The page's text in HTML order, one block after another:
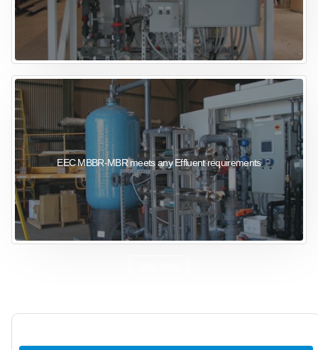
EEC MBBR-MBR meets any Effluent requirements